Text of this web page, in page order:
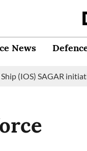
News
(IOS) SAGAR